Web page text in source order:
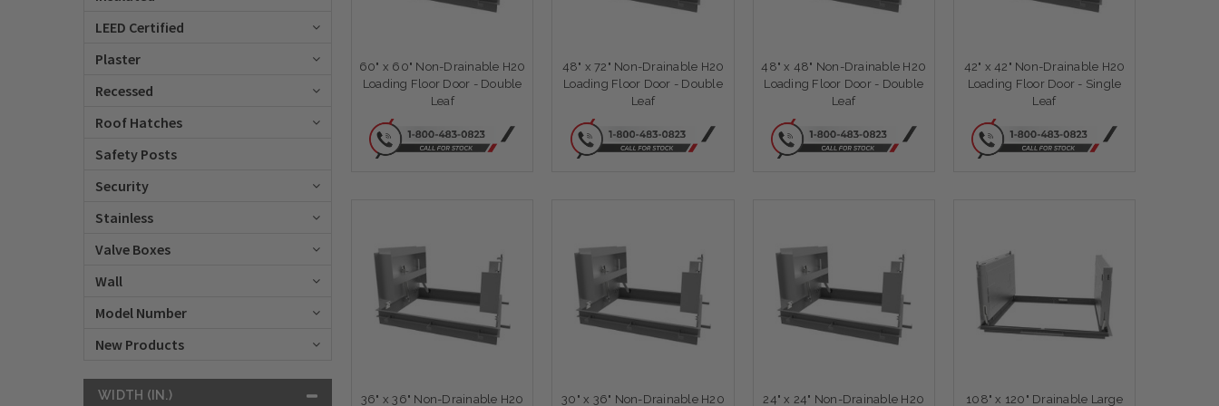
LEED Certified
Plaster
Recessed
Roof Hatches
Safety Posts
Security
Stainless
Valve Boxes
Wall
Model Number
New Products
WIDTH (IN.)
60" x 60" Non-Drainable H20
Loading Floor Door - Double
Leaf
48" x 72" Non-Drainable H20
Loading Floor Door - Double
Leaf
48" x 48" Non-Drainable H20
Loading Floor Door - Double
Leaf
42" x 42" Non-Drainable H20
Loading Floor Door - Single
Leaf
36" x 36" Non-Drainable H20
30" x 36" Non-Drainable H20
24" x 24" Non-Drainable H20
108" x 120" Drainable Large